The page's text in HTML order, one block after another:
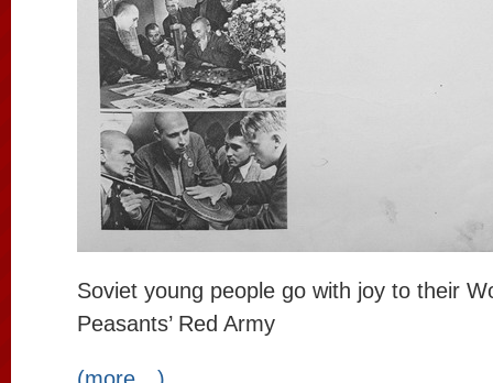
Soviet young people go with joy to their
Peasants’ Red Army